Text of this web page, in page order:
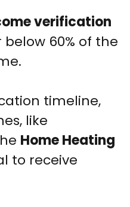
verification
below 60% of the
timeline,
like
Home Heating
to receive